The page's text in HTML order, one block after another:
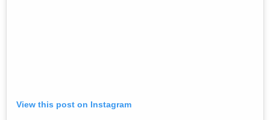
View this post on Instagram